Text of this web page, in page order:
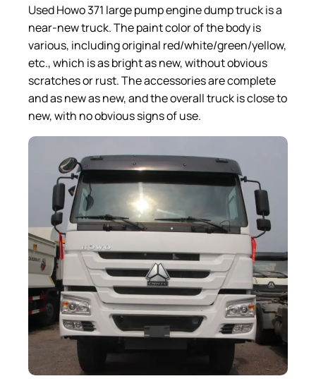
Used Howo 371 large pump engine dump truck is a
near-new truck. The paint color of the body is
various, including original red/white/green/yellow,
etc., which is as bright as new, without obvious
scratches or rust. The accessories are complete
and as new as new, and the overall truck is close to
new, with no obvious signs of use.